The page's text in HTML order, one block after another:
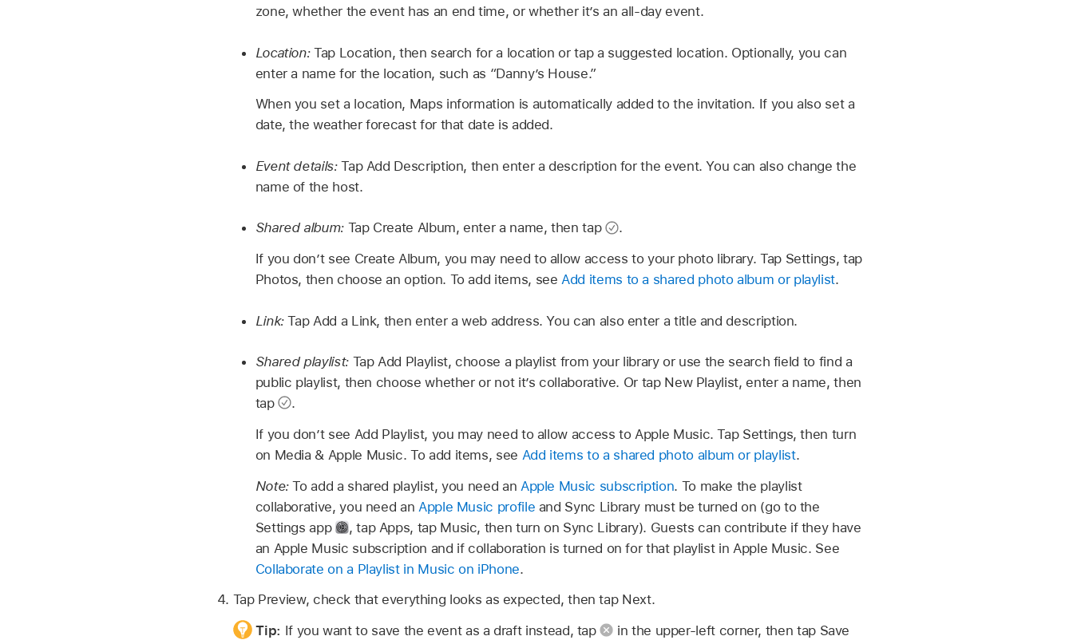
zone, whether the event has an end time, or whether it’s an all-day event.
Location:Tap Location, then search for a location or tap a suggested location. Optionally, you can
enter a name for the location, such as “Danny’s House.”
When you set a location, Maps information is automatically added to the invitation. If you also set a
date, the weather forecast for that date is added.
Event details:Tap Add Description, then enter a description for the event. You can also change the
name of the host.
Shared album: Tap Create Album, enter a name, then tap
.
If you don’t see Create Album, you may need to allow access to your photo library. Tap Settings, tap
Photos, then choose an option. To add items, seeAdd items to a shared photo album or playlist.
Link:Tap Add a Link, then enter a web address. You can also enter a title and description.
Shared playlist: Tap Add Playlist, choose a playlist from your library or use the search field to find a
public playlist, then choose whether or not it’s collaborative. Or tap New Playlist, enter a name, then
tap
.
If you don’t see Add Playlist, you may need to allow access to Apple Music. Tap Settings, then turn
on Media & Apple Music. To add items, see Add items to a shared photo album or playlist.
Note:To add a shared playlist, you need an Apple Music subscription. To make the playlist
collaborative, you need an Apple Music profile and Sync Library must be turned on (go to the
Settings app
, tap Apps, tap Music, then turn on Sync Library). Guests can contribute if they have
an Apple Music subscription and if collaboration is turned on for that playlist in Apple Music. See
Collaborate on a Playlist in Music on iPhone.
Tap Preview, check that everything looks as expected, then tap Next.
Tip: If you want to save the event as a draft instead, tap
in the upper-left corner, then tap Save